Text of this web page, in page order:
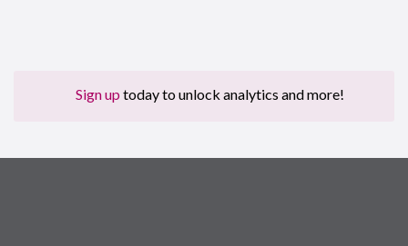
Sign up today to unlock analytics and more!